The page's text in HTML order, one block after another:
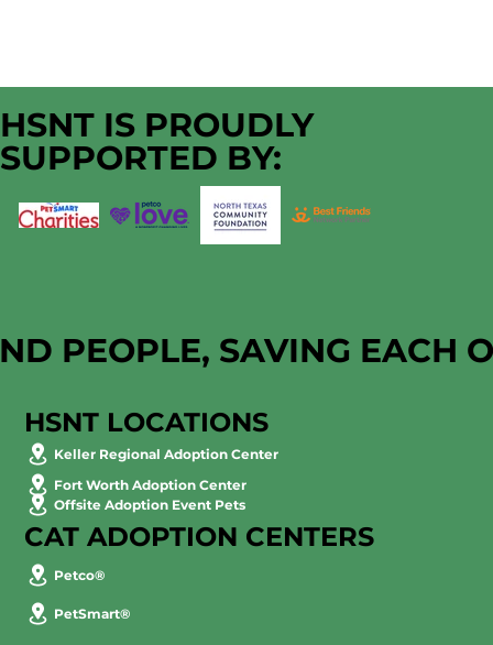
HSNT IS PROUDLY
SUPPORTED BY:
PEOPLE, SAVING EACH
HSNT LOCATIONS
Keller Regional Adoption Center
Fort Worth Adoption Center
Offsite Adoption Event Pets
CAT ADOPTION CENTERS
Petco®
PetSmart®